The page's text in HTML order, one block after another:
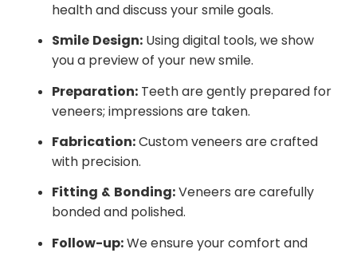
health and discuss your smile goals.
Smile Design: Using digital tools, we show
you a preview of your new smile.
Preparation: Teeth are gently prepared for
veneers; impressions are taken.
Fabrication: Custom veneers are crafted
with precision.
Fitting & Bonding: Veneers are carefully
bonded and polished.
Follow-up: We ensure your comfort and